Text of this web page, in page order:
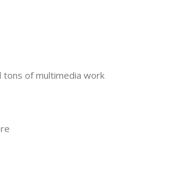
tons of multimedia work